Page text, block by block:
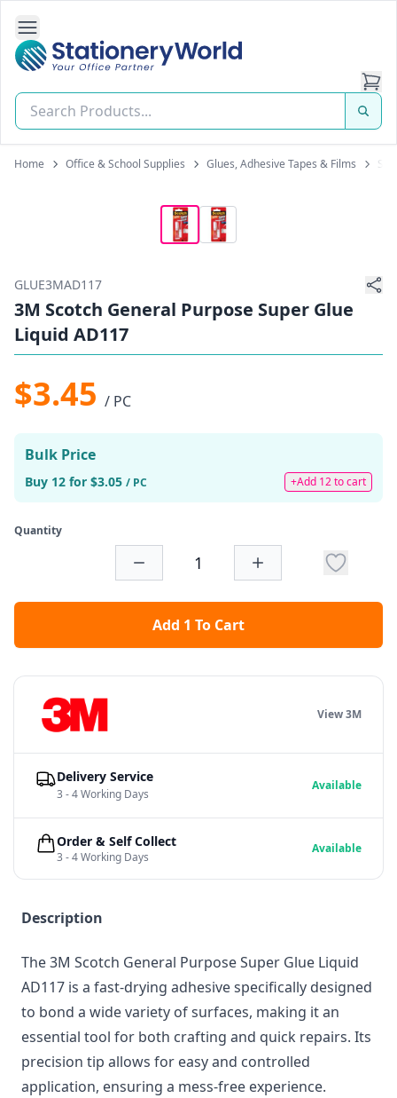
Open Side Navigation
Stationery World (S) Pte Ltd
Home Office & School Supplies Glues, Adhesive Tapes & Films
GLUE3MAD117
3M Scotch General Purpose Super Glue
Liquid AD117
$3.45 / PC
Bulk Price
Buy 12 for $3.05 / PC +Add 12 to cart
Quantity
Add 1 To Cart
Description
The 3M Scotch General Purpose Super Glue Liquid
AD117 is a fast-drying adhesive specifically designed
to bond a wide variety of surfaces, making it an
essential tool for both crafting and quick repairs. Its
precision tip allows for easy and controlled
application, ensuring a mess-free experience.
View 3M
Delivery Service
3 - 4 Working Days
Available
Order & Self Collect
3 - 4 Working Days
Available